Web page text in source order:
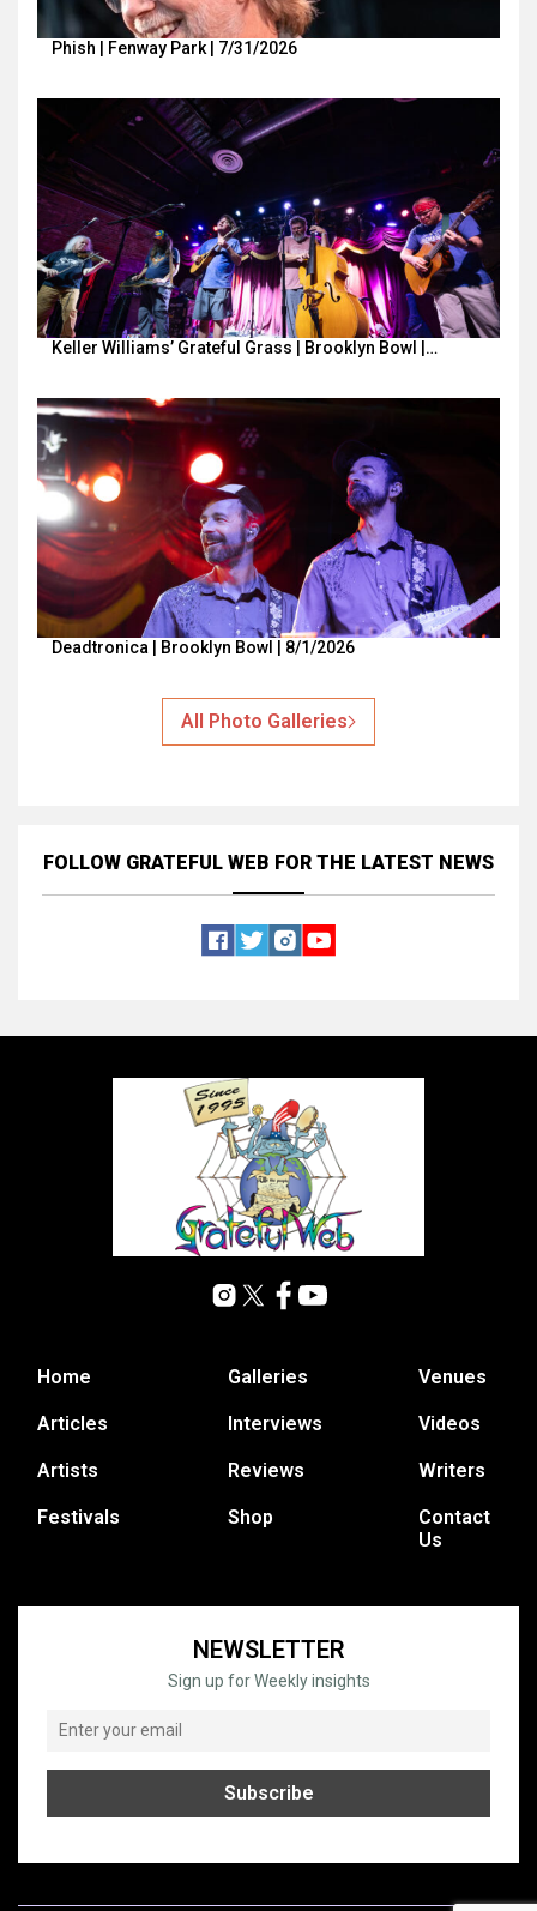
Phish | Fenway Park | 7/31/2026
Keller Williams’ Grateful Grass | Brooklyn Bowl |…
Deadtronica | Brooklyn Bowl | 8/1/2026
All Photo Galleries
FOLLOW GRATEFUL WEB FOR THE LATEST NEWS
Home
Articles
Artists
Festivals
Galleries
Interviews
Reviews
Shop
Venues
Videos
Writers
Contact
Us
NEWSLETTER
Sign up for Weekly insights